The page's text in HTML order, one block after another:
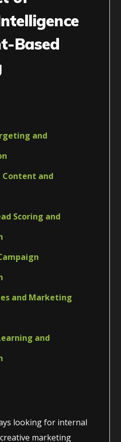
Based
and
Content and
Scoring and
and Marketing
and
looking for internal
marketing